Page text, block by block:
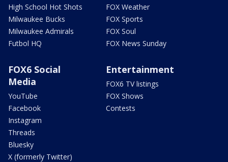
High School Hot Shots
Milwaukee Bucks
Milwaukee Admirals
Futbol HQ
FOX Weather
FOX Sports
FOX Soul
FOX News Sunday
FOX6 Social
Media
YouTube
Facebook
Instagram
Threads
Bluesky
X (formerly Twitter)
Entertainment
FOX6 TV listings
FOX Shows
Contests